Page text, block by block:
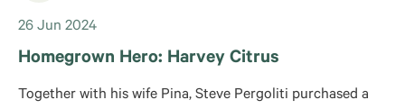
26 Jun 2024
Homegrown Hero: Harvey Citrus
Together with his wife Pina, Steve Pergoliti purchased a